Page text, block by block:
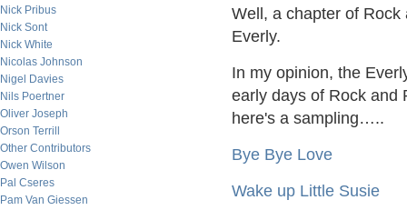
Nick Pribus
Nick Sont
Nick White
Nicolas Johnson
Nigel Davies
Nils Poertner
Oliver Joseph
Orson Terrill
Other Contributors
Owen Wilson
Pal Cseres
Pam Van Giessen
Well, a chapter of
Everly.
In my opinion, the
early days of Rock and
here's a sampling…..
Bye Bye Love
Wake up Little Susie